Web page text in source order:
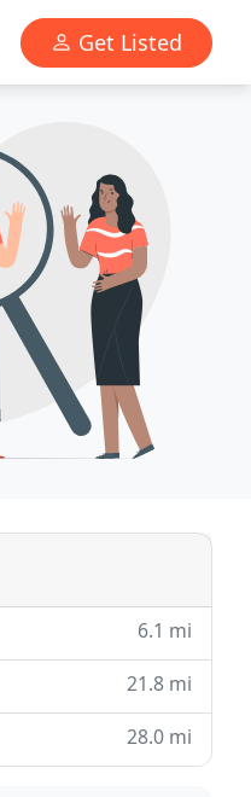
Get Listed
6.1 mi
21.8 mi
28.0 mi